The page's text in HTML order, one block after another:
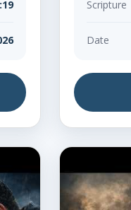
Scripture
Date